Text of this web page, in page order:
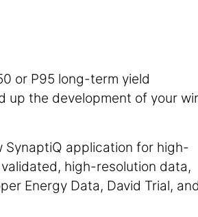
or P95 long-term yield
up the development of your
SynaptiQ application for high-
high-resolution data,
Energy Data, David Trial,